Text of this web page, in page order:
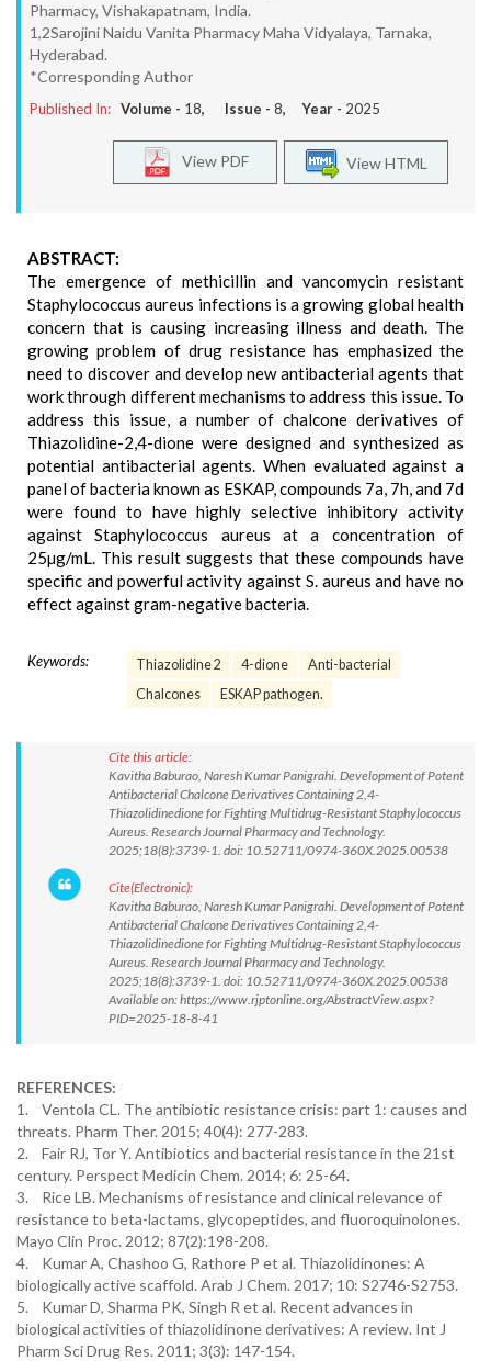
Pharmacy, Vishakapatnam, India.
1,2Sarojini Naidu Vanita Pharmacy Maha Vidyalaya, Tarnaka,
Hyderabad.
*Corresponding Author
Published In: Volume - 18, Issue - 8, Year - 2025
View HTML
View PDF
ABSTRACT:
The emergence of methicillin and vancomycin resistant
Staphylococcus aureus infections is a growing global health
concern that is causing increasing illness and death. The
growing problem of drug resistance has emphasized the
need to discover and develop new antibacterial agents that
work through different mechanisms to address this issue. To
address this issue, a number of chalcone derivatives of
Thiazolidine-2,4-dione were designed and synthesized as
potential antibacterial agents. When evaluated against a
panel of bacteria known as ESKAP, compounds 7a, 7h, and 7d
were found to have highly selective inhibitory activity
against Staphylococcus aureus at a concentration of
25µg/mL. This result suggests that these compounds have
specific and powerful activity against S. aureus and have no
effect against gram-negative bacteria.
Keywords: Thiazolidine 2 4-dione
Anti-bacterial
Chalcones
ESKAP pathogen.
Cite this article:
Kavitha Baburao, Naresh Kumar Panigrahi. Development of Potent
Antibacterial Chalcone Derivatives Containing 2,4-
Thiazolidinedione for Fighting Multidrug-Resistant Staphylococcus
Aureus. Research Journal Pharmacy and Technology.
2025;18(8):3739-1. doi: 10.52711/0974-360X.2025.00538
Cite(Electronic):
Kavitha Baburao, Naresh Kumar Panigrahi. Development of Potent
Antibacterial Chalcone Derivatives Containing 2,4-
Thiazolidinedione for Fighting Multidrug-Resistant Staphylococcus
Aureus. Research Journal Pharmacy and Technology.
2025;18(8):3739-1. doi: 10.52711/0974-360X.2025.00538
Available on: https://www.rjptonline.org/AbstractView.aspx?
PID=2025-18-8-41
REFERENCES:
1. Ventola CL. The antibiotic resistance crisis: part 1: causes and
threats. Pharm Ther. 2015; 40(4): 277-283.
2. Fair RJ, Tor Y. Antibiotics and bacterial resistance in the 21st
century. Perspect Medicin Chem. 2014; 6: 25-64.
3. Rice LB. Mechanisms of resistance and clinical relevance of
resistance to beta-lactams, glycopeptides, and fluoroquinolones.
Mayo Clin Proc. 2012; 87(2):198-208.
4. Kumar A, Chashoo G, Rathore P et al. Thiazolidinones: A
biologically active scaffold. Arab J Chem. 2017; 10: S2746-S2753.
5. Kumar D, Sharma PK, Singh R et al. Recent advances in
biological activities of thiazolidinone derivatives: A review. Int J
Pharm Sci Drug Res. 2011; 3(3): 147-154.